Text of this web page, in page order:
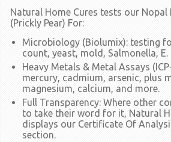
Natural Home Cures tests our Nopal
(Prickly Pear) For:
Microbiology (Biolumix): testing
count, yeast, mold, Salmonella, E.
Heavy Metals & Metal Assays
mercury, cadmium, arsenic, plus
magnesium, calcium, and more.
Full Transparency: Where other
to take their word for it, Natural
displays our Certificate Of
section.